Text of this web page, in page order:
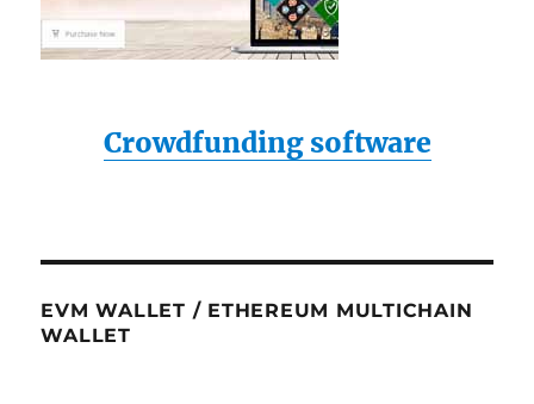
Crowdfunding software
EVM WALLET / ETHEREUM MULTICHAIN
WALLET